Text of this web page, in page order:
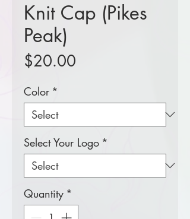
Knit Cap (Pikes
Peak)
$20.00
Color *
Select Your Logo *
Quantity *